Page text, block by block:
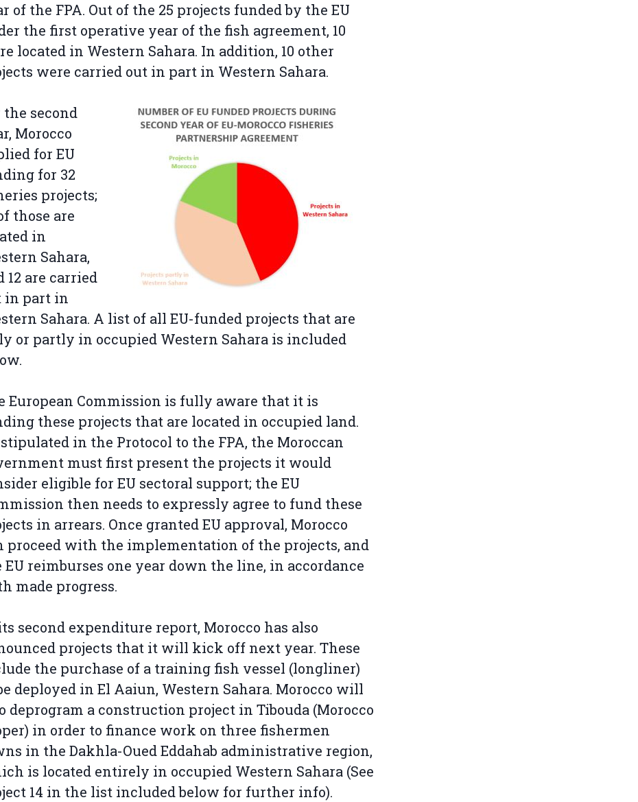
of the FPA. Out of the 25 projects funded by the EU
the first operative year of the fish agreement, 10
located in Western Sahara. In addition, 10 other
were carried out in part in Western Sahara.
the second
Morocco
for EU
for 32
projects;
those are
in
Sahara,
12 are carried
in part in
Sahara. A list of all EU-funded projects that are
or partly in occupied Western Sahara is included
European Commission is fully aware that it is
these projects that are located in occupied land.
in the Protocol to the FPA, the Moroccan
must first present the projects it would
eligible for EU sectoral support; the EU
then needs to expressly agree to fund these
in arrears. Once granted EU approval, Morocco
proceed with the implementation of the projects, and
EU reimburses one year down the line, in accordance
made progress.
second expenditure report, Morocco has also
projects that it will kick off next year. These
the purchase of a training fish vessel (longliner)
deployed in El Aaiun, Western Sahara. Morocco will
deprogram a construction project in Tibouda (Morocco
in order to finance work on three fishermen
in the Dakhla-Oued Eddahab administrative region,
is located entirely in occupied Western Sahara (See
14 in the list included below for further info).